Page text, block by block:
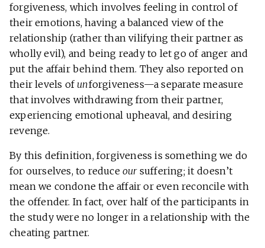
forgiveness, which involves feeling in control of
their emotions, having a balanced view of the
relationship (rather than vilifying their partner as
wholly evil), and being ready to let go of anger and
put the affair behind them. They also reported on
their levels of unforgiveness—a separate measure
that involves withdrawing from their partner,
experiencing emotional upheaval, and desiring
revenge.
By this definition, forgiveness is something we do
for ourselves, to reduce oursuffering; it doesn’t
mean we condone the affair or even reconcile with
the offender. In fact, over half of the participants in
the study were no longer in a relationship with the
cheating partner.